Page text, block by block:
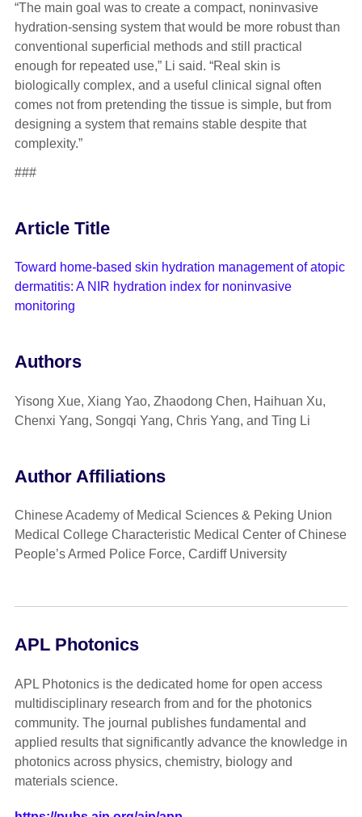
“The main goal was to create a compact, noninvasive
hydration-sensing system that would be more robust than
conventional superficial methods and still practical
enough for repeated use,” Li said. “Real skin is
biologically complex, and a useful clinical signal often
comes not from pretending the tissue is simple, but from
designing a system that remains stable despite that
complexity.”
###
Article Title
Toward home-based skin hydration management of atopic
dermatitis: A NIR hydration index for noninvasive
monitoring
Authors
Yisong Xue, Xiang Yao, Zhaodong Chen, Haihuan Xu,
Chenxi Yang, Songqi Yang, Chris Yang, and Ting Li
Author Affiliations
Chinese Academy of Medical Sciences & Peking Union
Medical College Characteristic Medical Center of Chinese
People’s Armed Police Force, Cardiff University
APL Photonics
APL Photonics is the dedicated home for open access
multidisciplinary research from and for the photonics
community. The journal publishes fundamental and
applied results that significantly advance the knowledge in
photonics across physics, chemistry, biology and
materials science.